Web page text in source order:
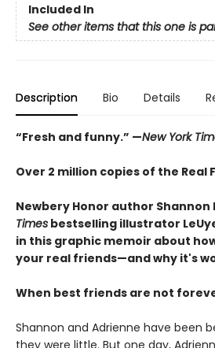
Included In
See other items that this one is
Description Bio Details
“Fresh and funny.” —New York
Over 2 million copies of the Real
Newbery Honor author Shannon
Times bestselling illustrator
in this graphic memoir about
your real friends—and why it's
When best friends are not
Shannon and Adrienne have been
they were little. But one day,